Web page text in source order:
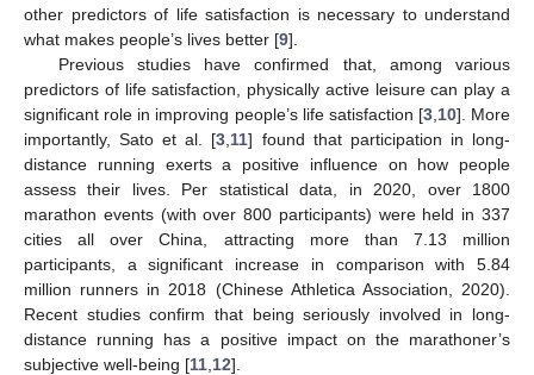
other predictors of life satisfaction is necessary to understand
what makes people’s lives better [9].
Previous studies have confirmed that, among various
predictors of life satisfaction, physically active leisure can play a
significant role in improving people’s life satisfaction [3, 10]. More
importantly, Sato et al. [3 11] found that participation in long-
distance running exerts a positive influence on how people
assess their lives. Per statistical data, in 2020, over 1800
marathon events (with over 800 participants) were held in 337
cities all over China, attracting more than 7.13 million
participants, a significant increase in comparison with 5.84
million runners in 2018 (Chinese Athletica Association, 2020).
Recent studies confirm that being seriously involved in long-
distance running has a positive impact on the marathoner’s
subjective well-being [11 12].